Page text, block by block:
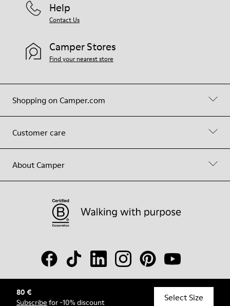
80 €
Subscribe for -10% discount Select Size
Shopping on Camper.com
Customer care
About Camper
Help
Contact Us
Camper Stores
Find your nearest store
© Camper, 2026